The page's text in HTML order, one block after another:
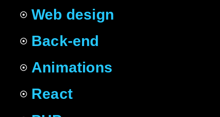
Web design
Back-end
Animations
React